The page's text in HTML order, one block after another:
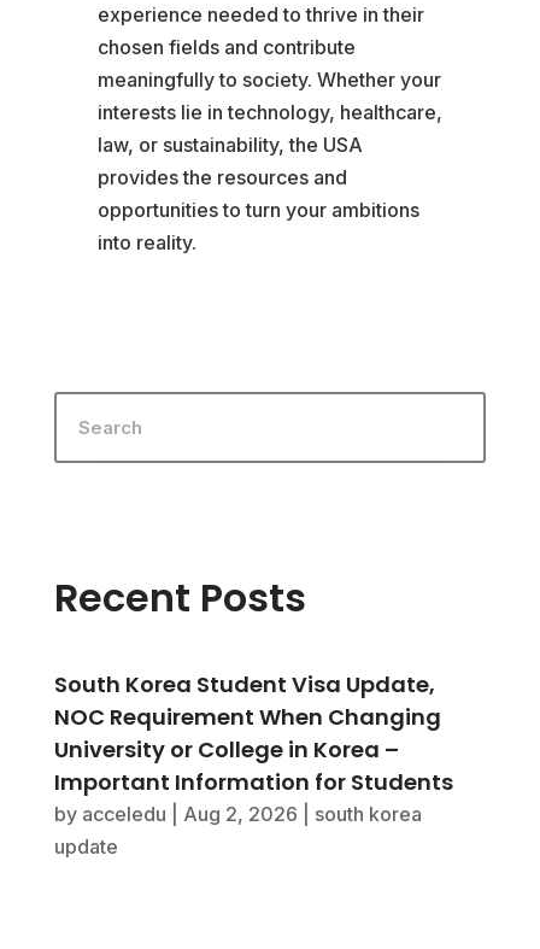
experience needed to thrive in their
chosen fields and contribute
meaningfully to society. Whether your
interests lie in technology, healthcare,
law, or sustainability, the USA
provides the resources and
opportunities to turn your ambitions
into reality.
Recent Posts
South Korea Student Visa Update,
NOC Requirement When Changing
University or College in Korea –
Important Information for Students
by acceledu Aug 2, 2026
south korea
update